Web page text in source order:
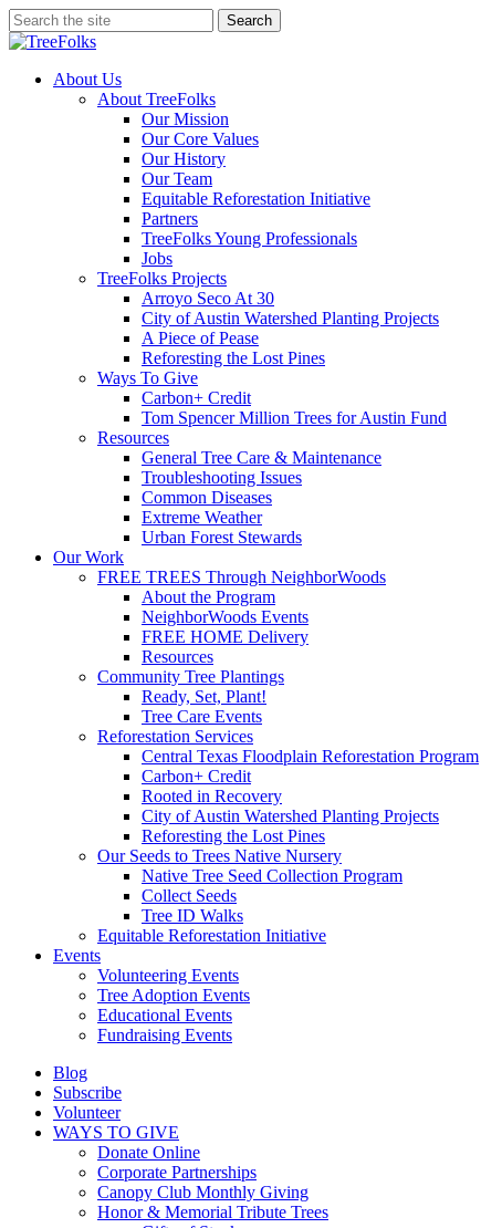
Skip
to
content
Search
Close
search
Menu
About Us
About TreeFolks
Our Mission
Our Core Values
Our History
Our Team
Equitable Reforestation Initiative
Partners
TreeFolks Young Professionals
Jobs
TreeFolks Projects
Arroyo Seco At 30
City of Austin Watershed Planting Projects
A Piece of Pease
Reforesting the Lost Pines
Ways To Give
Carbon+ Credit
Tom Spencer Million Trees for Austin Fund
Resources
General Tree Care & Maintenance
Troubleshooting Issues
Common Diseases
Extreme Weather
Urban Forest Stewards
Our Work
FREE TREES Through NeighborWoods
About the Program
NeighborWoods Events
FREE HOME Delivery
Resources
Community Tree Plantings
Ready, Set, Plant!
Tree Care Events
Reforestation Services
Central Texas Floodplain Reforestation Program
Carbon+ Credit
Rooted in Recovery
City of Austin Watershed Planting Projects
Reforesting the Lost Pines
Our Seeds to Trees Native Nursery
Native Tree Seed Collection Program
Collect Seeds
Tree ID Walks
Equitable Reforestation Initiative
Events
Volunteering Events
Tree Adoption Events
Educational Events
Fundraising Events
Blog
Subscribe
Volunteer
WAYS TO GIVE
Donate Online
Corporate Partnerships
Canopy Club Monthly Giving
Honor & Memorial Tribute Trees